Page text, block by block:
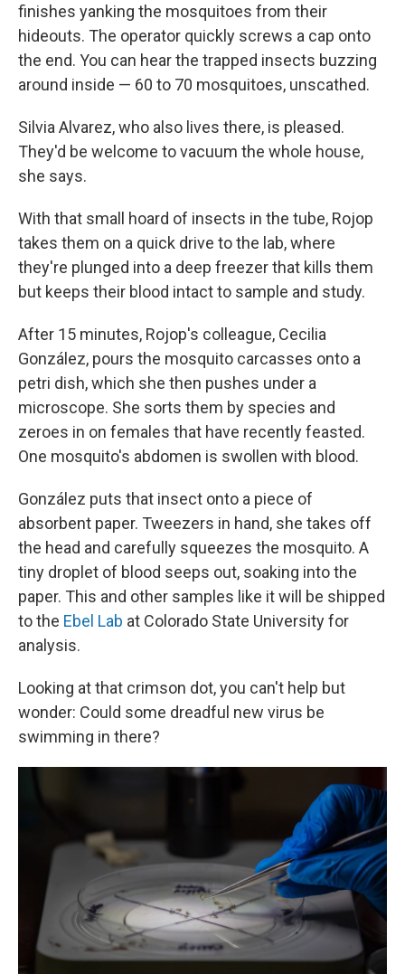
finishes yanking the mosquitoes from their
hideouts. The operator quickly screws a cap onto
the end. You can hear the trapped insects buzzing
around inside — 60 to 70 mosquitoes, unscathed.
Silvia Alvarez, who also lives there, is pleased.
They'd be welcome to vacuum the whole house,
she says.
With that small hoard of insects in the tube, Rojop
takes them on a quick drive to the lab, where
they're plunged into a deep freezer that kills them
but keeps their blood intact to sample and study.
After 15 minutes, Rojop's colleague, Cecilia
González, pours the mosquito carcasses onto a
petri dish, which she then pushes under a
microscope. She sorts them by species and
zeroes in on females that have recently feasted.
One mosquito's abdomen is swollen with blood.
González puts that insect onto a piece of
absorbent paper. Tweezers in hand, she takes off
the head and carefully squeezes the mosquito. A
tiny droplet of blood seeps out, soaking into the
paper. This and other samples like it will be shipped
to the Ebel Lab at Colorado State University for
analysis.
Looking at that crimson dot, you can't help but
wonder: Could some dreadful new virus be
swimming in there?